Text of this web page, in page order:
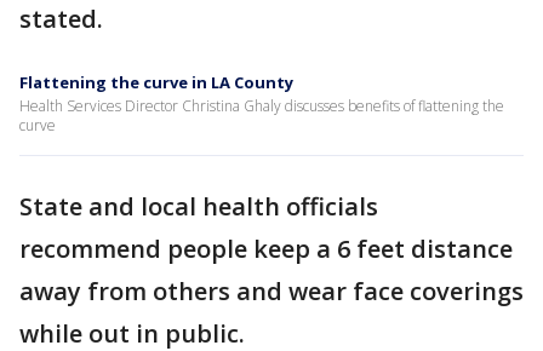
stated.
Flattening the curve in LA County
Health Services Director Christina Ghaly discusses benefits of flattening the
curve
State and local health officials
recommend people keep a 6 feet distance
away from others and wear face coverings
while out in public.